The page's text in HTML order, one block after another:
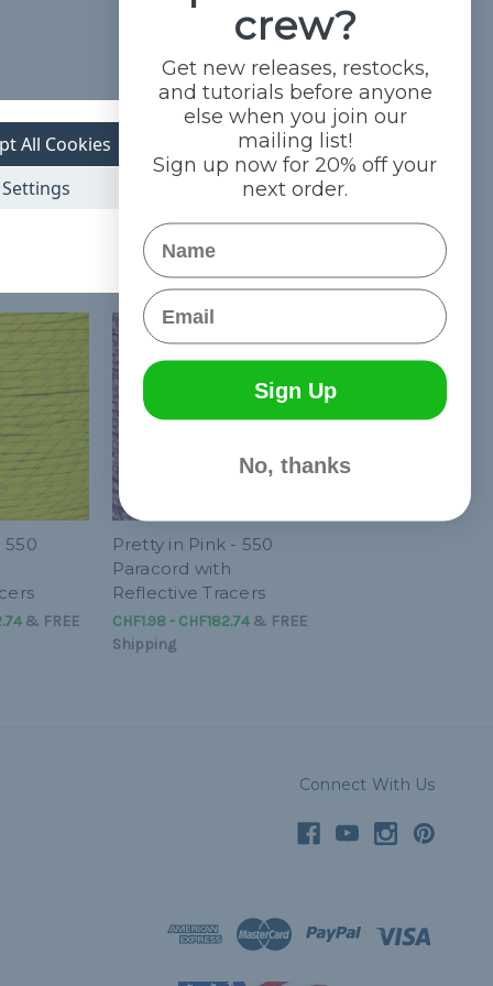
550
& FREE
Pretty in Pink - 550
Paracord with
Reflective Tracers
CHF1.98 - CHF182.74& FREE
Shipping
Connect With Us
Settings
All Cookies
crew?
Get new releases, restocks,
and tutorials before anyone
else when you join our
mailing list!
Sign up now for 20% off your
next order.
Name
Email
Sign Up
No, thanks